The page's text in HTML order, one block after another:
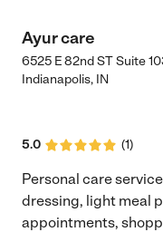
Ayur care
6525 E 82nd ST Suite
Indianapolis, IN
5.0 (1)
Personal care
dressing, light meal
appointments,